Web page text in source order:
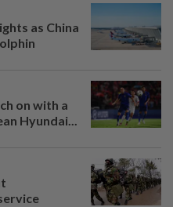
as China
on with a
Hyundai...